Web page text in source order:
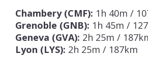
Chambery (CMF): 1h 40m /
Grenoble (GNB): 1h 45m /
Geneva (GVA): 2h 25m /
Lyon (LYS): 2h 25m / 187km